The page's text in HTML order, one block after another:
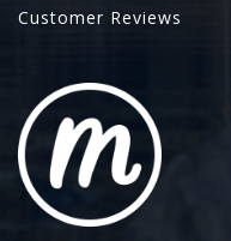
Customer Reviews